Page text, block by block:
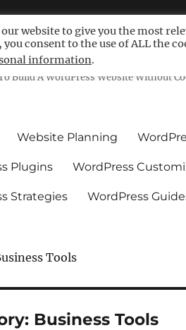
Build A WordPress Website Without
Website Planning
Plugins WordPress
Strategies WordPress
Tools
Business Tools
our website to give you the most
consent to the use of ALL the
information.